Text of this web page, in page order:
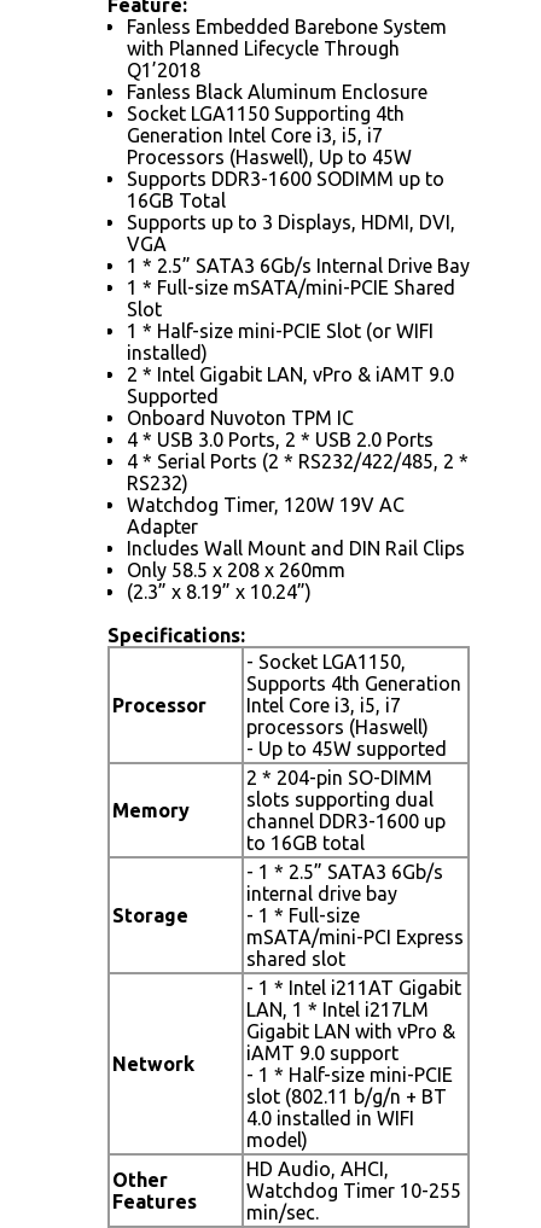
Feature:
Fanless Embedded Barebone System
with Planned Lifecycle Through
Q1’2018
Fanless Black Aluminum Enclosure
Socket LGA1150 Supporting 4th
Generation Intel Core i3, i5, i7
Processors (Haswell), Up to 45W
Supports DDR3-1600 SODIMM up to
16GB Total
Supports up to 3 Displays, HDMI, DVI,
VGA
1 * 2.5” SATA3 6Gb/s Internal Drive Bay
1 * Full-size mSATA/mini-PCIE Shared
Slot
1 * Half-size mini-PCIE Slot (or WIFI
installed)
2 * Intel Gigabit LAN, vPro & iAMT 9.0
Supported
Onboard Nuvoton TPM IC
4 * USB 3.0 Ports, 2 * USB 2.0 Ports
4 * Serial Ports (2 * RS232/422/485, 2 *
RS232)
Watchdog Timer, 120W 19V AC
Adapter
Includes Wall Mount and DIN Rail Clips
Only 58.5 x 208 x 260mm
(2.3” x 8.19” x 10.24”)
Specifications:
Processor
- Socket LGA1150,
Supports 4th Generation
Intel Core i3, i5, i7
processors (Haswell)
- Up to 45W supported
Memory
2 * 204-pin SO-DIMM
slots supporting dual
channel DDR3-1600 up
to 16GB total
Storage
- 1 * 2.5” SATA3 6Gb/s
internal drive bay
- 1 * Full-size
mSATA/mini-PCI Express
shared slot
Network
- 1 * Intel i211AT Gigabit
LAN, 1 * Intel i217LM
Gigabit LAN with vPro &
iAMT 9.0 support
- 1 * Half-size mini-PCIE
slot (802.11 b/g/n + BT
4.0 installed in WIFI
model)
Other
Features
HD Audio, AHCI,
Watchdog Timer 10-255
min/sec.